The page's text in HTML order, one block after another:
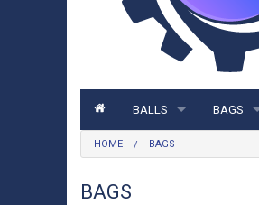
BALLS
BALLS
BAGS
HOME BAGS
BAGS